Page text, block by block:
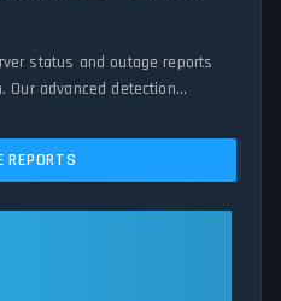
status and outage reports
advanced detection
problem reports, server
the last 24 hours. By
performance against
REPORTS